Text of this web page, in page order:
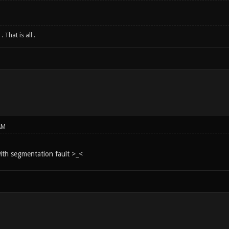
That is all .
segmentation fault >_<